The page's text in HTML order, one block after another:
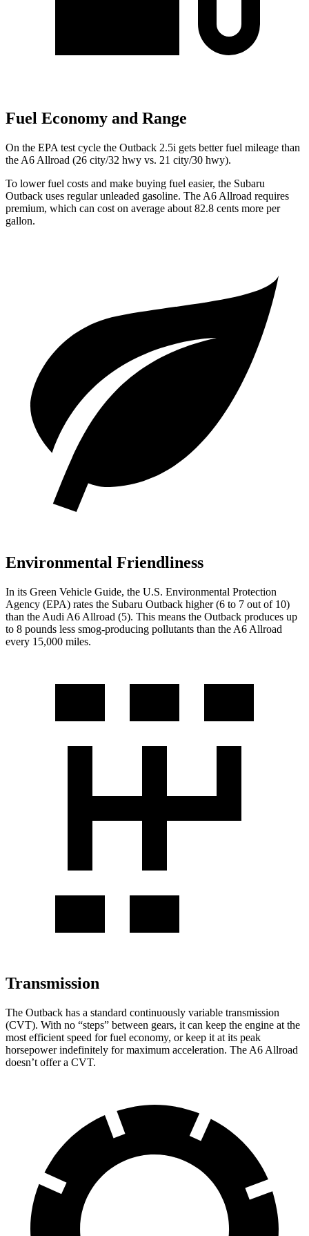
Fuel Economy and Range
On the EPA test cycle the Outback 2.5i gets better fuel mileage than
the A6 Allroad (26 city/32 hwy vs. 21 city/30 hwy).
To lower fuel costs and make buying fuel easier, the Subaru
Outback uses regular unleaded gasoline. The A6 Allroad requires
premium, which can cost on average about 82.8 cents more per
gallon.
Environmental Friendliness
In its Green Vehicle Guide, the U.S. Environmental Protection
Agency (EPA) rates the Subaru Outback higher (6 to 7 out of 10)
than the Audi A6 Allroad (5). This means the Outback produces up
to 8 pounds less smog-producing pollutants than the A6 Allroad
every 15,000 miles.
Transmission
The Outback has a standard continuously variable transmission
(CVT). With no “steps” between gears, it can keep the engine at the
most efficient speed for fuel economy, or keep it at its peak
horsepower indefinitely for maximum acceleration. The A6 Allroad
doesn’t offer a CVT.